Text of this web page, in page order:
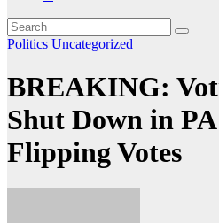
Politics Uncategorized
BREAKING:
Shut Down in
Flipping Votes